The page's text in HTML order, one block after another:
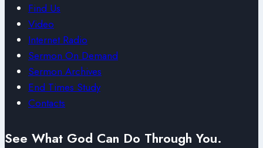
Find Us
Video
Internet Radio
Sermon On Demand
Sermon Archives
End Times Study
Contacts
See What God Can Do Through You.